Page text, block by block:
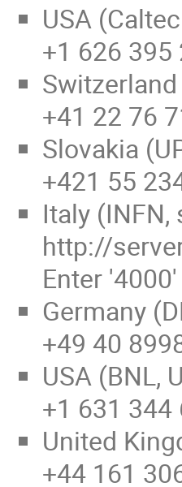
USA
+1 626 395
Switzerland
+41 22 76
Slovakia
+421 55
Italy
http://
Enter
Germany
+49 40
USA (BNL,
+1 631 344
United
+44 161